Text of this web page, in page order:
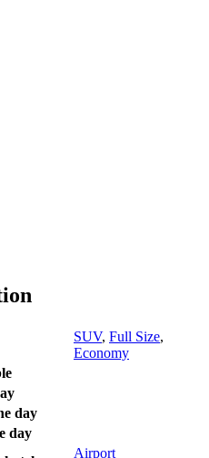
SUV, Full Size,
Economy
day
day
Airport